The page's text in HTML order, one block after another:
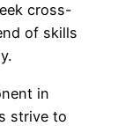
cross-
of skills
in
strive to